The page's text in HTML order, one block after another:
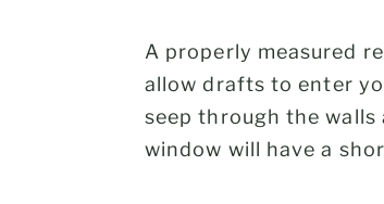
A properly measured
allow drafts to enter
seep through the
window will have a